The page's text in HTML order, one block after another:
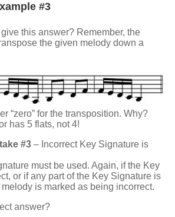
#3
this answer? Remember, the
the given melody down a
“zero” for the transposition. Why?
has 5 flats, not 4!
#3 – Incorrect Key Signature is
must be used. Again, if the Key
or if any part of the Key Signature is
is marked as being incorrect.
answer?